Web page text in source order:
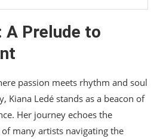
Prelude to
passion meets rhythm and soul
Kiana Ledé stands as a beacon of
Her journey echoes the
many artists navigating the